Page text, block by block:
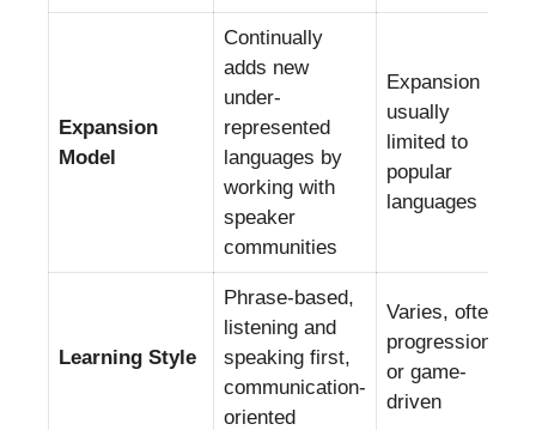
Expansion
Model
Continually
adds new
under-
represented
languages by
working with
speaker
communities
Expansion
usually
limited to
popular
languages
Learning Style
Phrase-based,
listening and
speaking first,
communication-
oriented
Varies, often
progression-
or game-
driven